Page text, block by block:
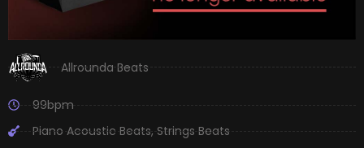
Allrounda Beats
99bpm
Piano Acoustic Beats,Strings Beats